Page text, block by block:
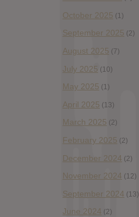
October 2025 (1)
September 2025 (2)
August 2025 (7)
July 2025 (10)
May 2025 (1)
April 2025 (13)
March 2025 (2)
February 2025 (2)
December 2024 (2)
November 2024 (12)
September 2024 (13)
June 2024 (2)